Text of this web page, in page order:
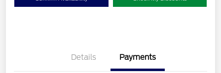
Details Payments